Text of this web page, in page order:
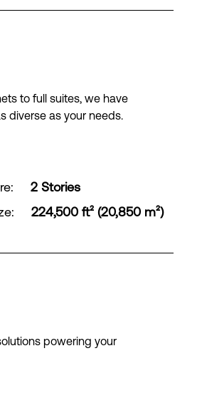
to full suites, we have
diverse as your needs.
:
2 Stories
: 224,500 ft² (20,850 m²)
powering your